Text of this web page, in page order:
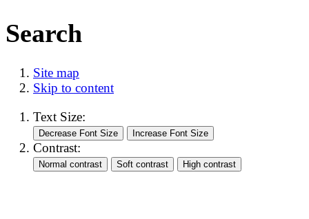
Search
Site map
Skip to content
Text Size:
Contrast: